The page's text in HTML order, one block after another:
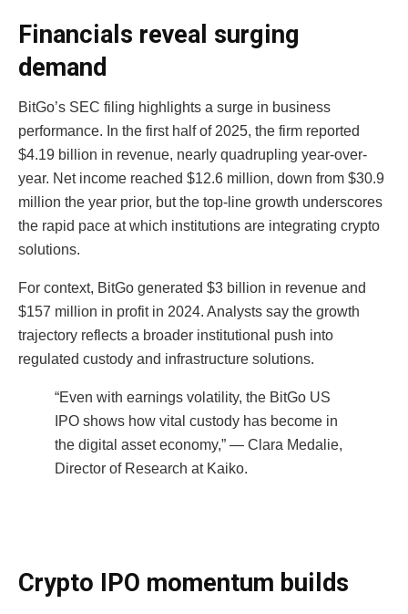
Financials reveal surging
demand
BitGo’s SEC filing highlights a surge in business
performance. In the first half of 2025, the firm reported
$4.19 billion in revenue, nearly quadrupling year-over-
year. Net income reached $12.6 million, down from $30.9
million the year prior, but the top-line growth underscores
the rapid pace at which institutions are integrating crypto
solutions.
For context, BitGo generated $3 billion in revenue and
$157 million in profit in 2024. Analysts say the growth
trajectory reflects a broader institutional push into
regulated custody and infrastructure solutions.
“Even with earnings volatility, the BitGo US
IPO shows how vital custody has become in
the digital asset economy,” — Clara Medalie,
Director of Research at Kaiko.
Crypto IPO momentum builds